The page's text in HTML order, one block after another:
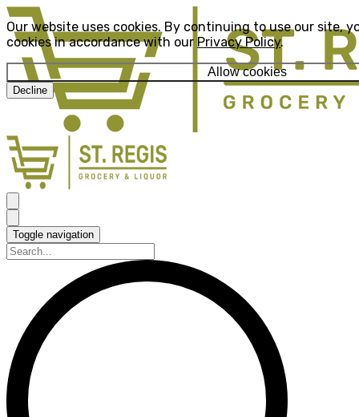
Our website uses cookies. By continuing to use our site,
cookies in accordance with our Privacy Policy.
Allow cookies
Decline
Toggle navigation